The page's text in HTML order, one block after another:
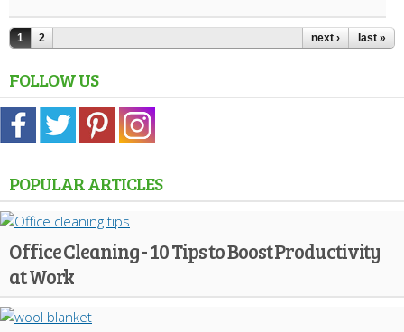
1 2 next › last »
FOLLOW US
POPULAR ARTICLES
Office Cleaning - 10 Tips to Boost Productivity
at Work